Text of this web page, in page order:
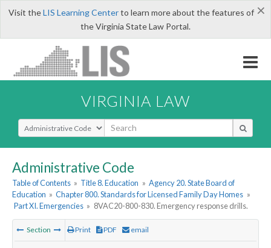
×
Visit theLIS Learning Centerto learn more about the features of
the Virginia State Law Portal.
VIRGINIA LAW
Select Search Type
Administrative Code
Table of Contents » Title 8. Education » Agency 20. State Board of
Education » Chapter 800. Standards for Licensed Family Day Homes »
Part XI. Emergencies » 8VAC20-800-830. Emergency response drills.
Section Print PDF email